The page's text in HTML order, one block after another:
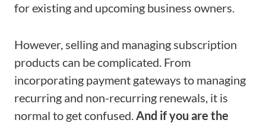
for existing and upcoming business owners.
However, selling and managing subscription
products can be complicated. From
incorporating payment gateways to managing
recurring and non-recurring renewals, it is
normal to get confused.And if you are the